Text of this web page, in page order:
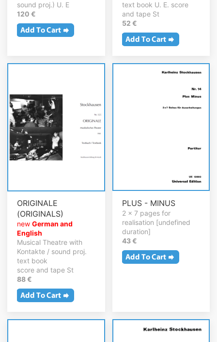
sound proj.) U. E
120 €
text book U. E. score
and tape St
52 €
ORIGINALE
(ORIGINALS)
new German and
English
Musical Theatre with
Kontakte / sound proj.
text book
score and tape St
88 €
PLUS - MINUS
2 x 7 pages for
realisation [undefined
duration]
43 €